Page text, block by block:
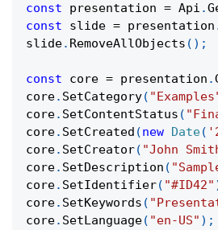
const presentation = Api .
const slide = presentation
slide. RemoveAllObjects ( ) ;
const core = presentation .
core. SetCategory(
core. SetContentStatus (
core. SetCreated (new Date(
core. SetCreator( "John
core. SetDescription (
core. SetIdentifier( "#ID42"
core. SetKeywords (
core. SetLanguage( "en-US" ) ;